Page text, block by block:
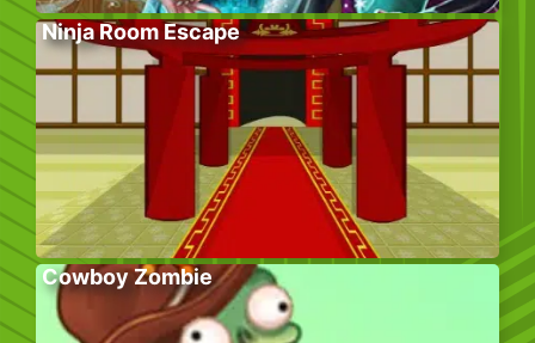
Ninja Room Escape
Cowboy Zombie